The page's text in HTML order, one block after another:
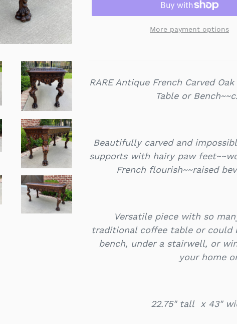
More payment options
RARE Antique French Carved
Table or
Beautifully carved and
supports with hairy paw
French flourish~~raised
Versatile piece with so
traditional coffee table or could
bench, under a stairwell, or
your home
22.75" tall x 43"